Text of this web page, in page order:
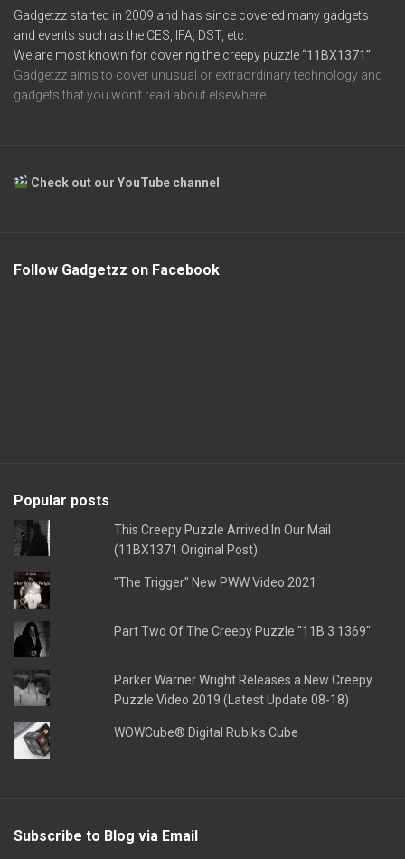
Gadgetzz started in 2009 and has since covered many gadgets
and events such as the CES, IFA, DST, etc.
We are most known for covering the creepy puzzle“11BX1371”
Gadgetzz aims to cover unusual or extraordinary technology and
gadgets that you won’t read about elsewhere.
Check out our YouTube channel
Follow Gadgetzz on Facebook
Popular posts
This Creepy Puzzle Arrived In Our Mail
(11BX1371 Original Post)
"The Trigger" New PWW Video 2021
Part Two Of The Creepy Puzzle "11B 3 1369"
Parker Warner Wright Releases a New Creepy
Puzzle Video 2019 (Latest Update 08-18)
WOWCube® Digital Rubik's Cube
Subscribe to Blog via Email